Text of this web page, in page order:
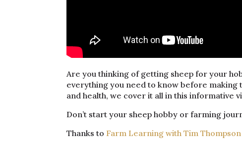
Are you thinking of getting sheep for your
everything you need to know before
and health, we cover it all in this informative
Don’t start your sheep hobby or farming
Thanks to Farm Learning with Tim Thompson